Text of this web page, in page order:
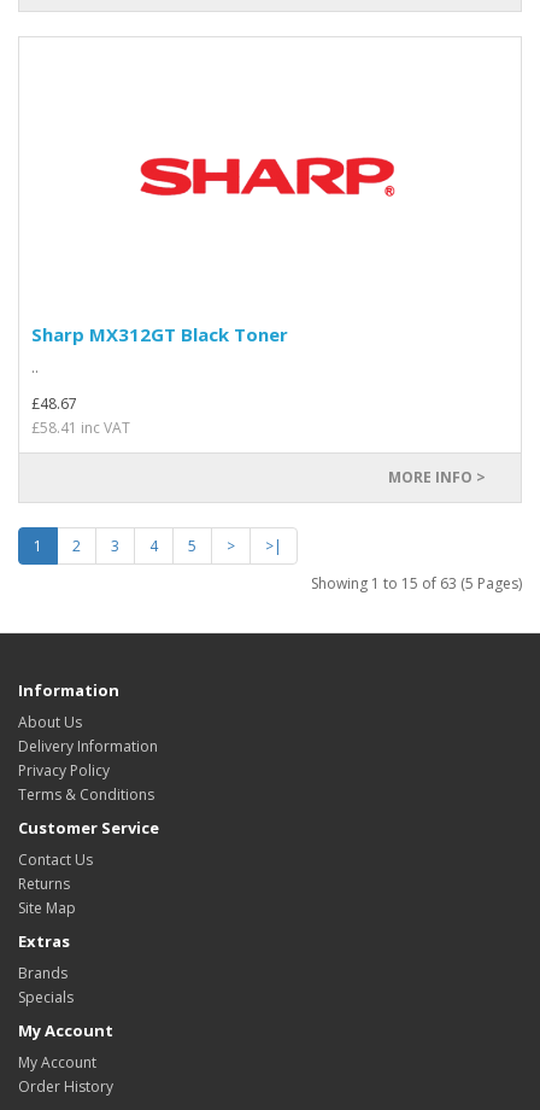
Sharp MX312GT Black Toner
..
£48.67
£58.41 inc VAT
MORE INFO >
1 2 3 4 5 >
>|
Showing 1 to 15 of 63 (5 Pages)
Information
About Us
Delivery Information
Privacy Policy
Terms & Conditions
Customer Service
Contact Us
Returns
Site Map
Extras
Brands
Specials
My Account
My Account
Order History